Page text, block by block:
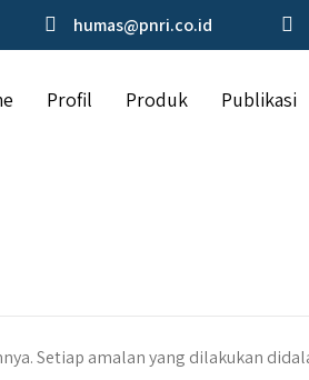
humas@pnri.co.id
Profil Produk Publikasi
Setiap amalan yang dilakukan